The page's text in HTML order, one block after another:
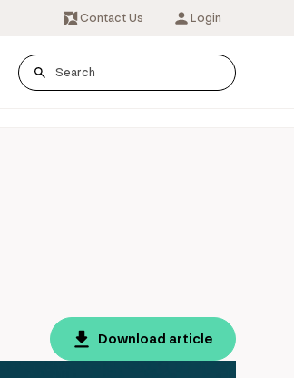
Contact Us Login
Download article